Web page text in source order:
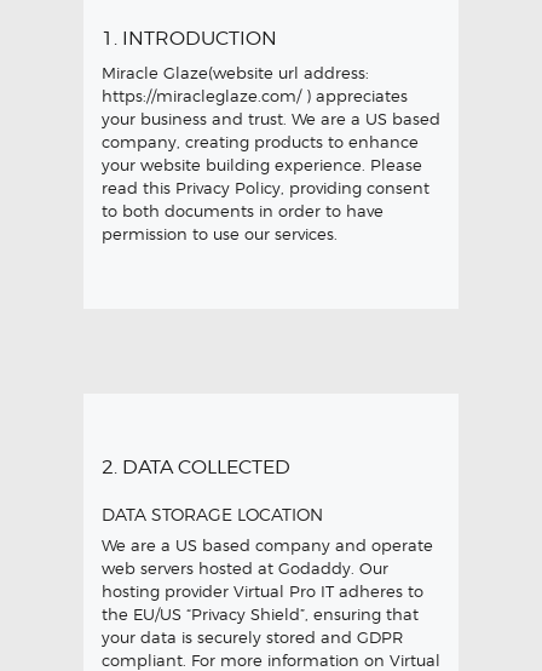
1. INTRODUCTION
Miracle Glaze(website url address:
https://miracleglaze.com/) appreciates
your business and trust . We are a US based
company, creating products to enhance
your website building experience. Please
read this Privacy Policy, providing consent
to both documents in order to have
permission to use our services.
2. DATA COLLECTED
DATA STORAGE LOCATION
We are a US based company and operate
web servers hosted at Godaddy. Our
hosting provider Virtual Pro IT adheres to
the EU/US “Privacy Shield”, ensuring that
your data is securely stored and GDPR
compliant. For more information on Virtual